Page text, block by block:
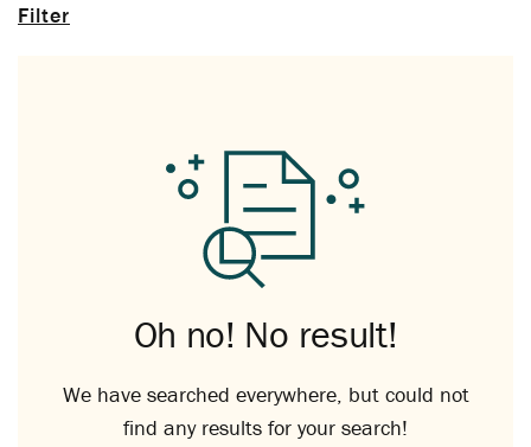
Filter
Oh no! No result!
We have searched everywhere, but could not
find any results for your search!